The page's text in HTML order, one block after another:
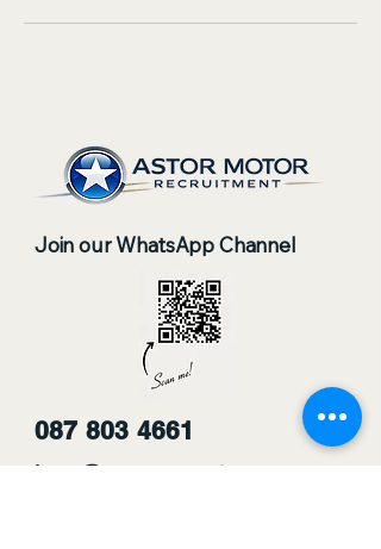
Join our WhatsApp Channel
087 803 4661
jobs@astorrecruitment.co.za